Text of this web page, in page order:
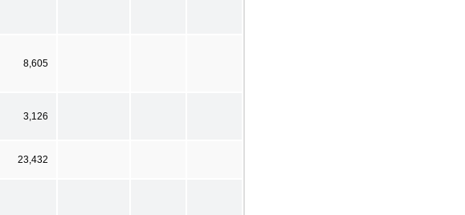
8,605
3,126
23,432